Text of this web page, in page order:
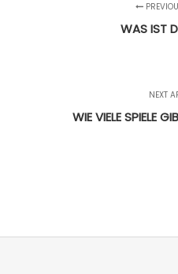
WAS IST
NEXT
WIE VIELE SPIELE